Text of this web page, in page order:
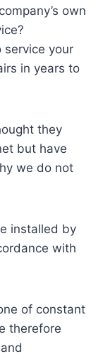
own
service your
in years to
they
but have
we do not
installed by
with
of constant
therefore